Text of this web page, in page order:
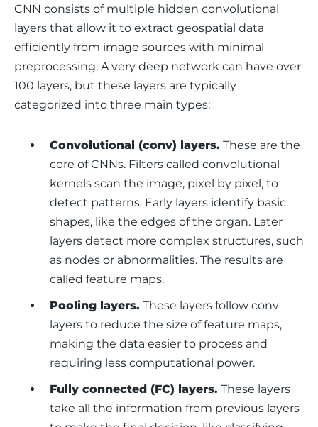
CNN consists of multiple hidden convolutional
layers that allow it to extract geospatial data
efficiently from image sources with minimal
preprocessing. A very deep network can have over
100 layers, but these layers are typically
categorized into three main types:
Convolutional (conv) layers. These are the
core of CNNs. Filters called convolutional
kernels scan the image, pixel by pixel, to
detect patterns. Early layers identify basic
shapes, like the edges of the organ. Later
layers detect more complex structures, such
as nodes or abnormalities. The results are
called feature maps.
Pooling layers. These layers follow conv
layers to reduce the size of feature maps,
making the data easier to process and
requiring less computational power.
Fully connected (FC) layers. These layers
take all the information from previous layers